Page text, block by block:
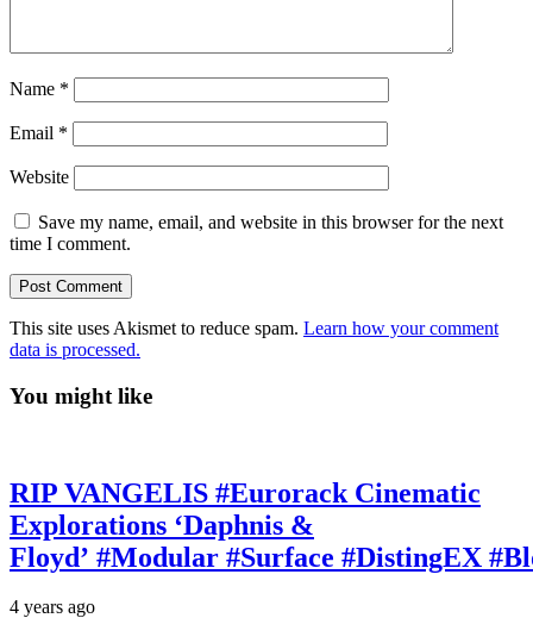
Name *
Email *
Website
Save my name, email, and website in this browser for the next
time I comment.
This site uses Akismet to reduce spam. Learn how your comment
data is processed.
You might like
RIP VANGELIS #Eurorack Cinematic
Explorations ‘Daphnis &
Floyd’ #Modular #Surface #DistingEX
4 years ago